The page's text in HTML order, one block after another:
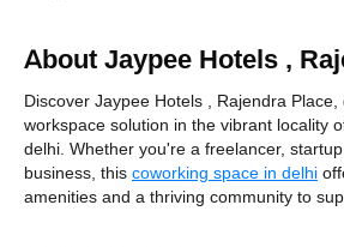
About Jaypee Hotels ,
Discover Jaypee Hotels , Rajendra
workspace solution in the vibrant locality
delhi. Whether you're a freelancer,
business, this coworking space in delhi
amenities and a thriving community to